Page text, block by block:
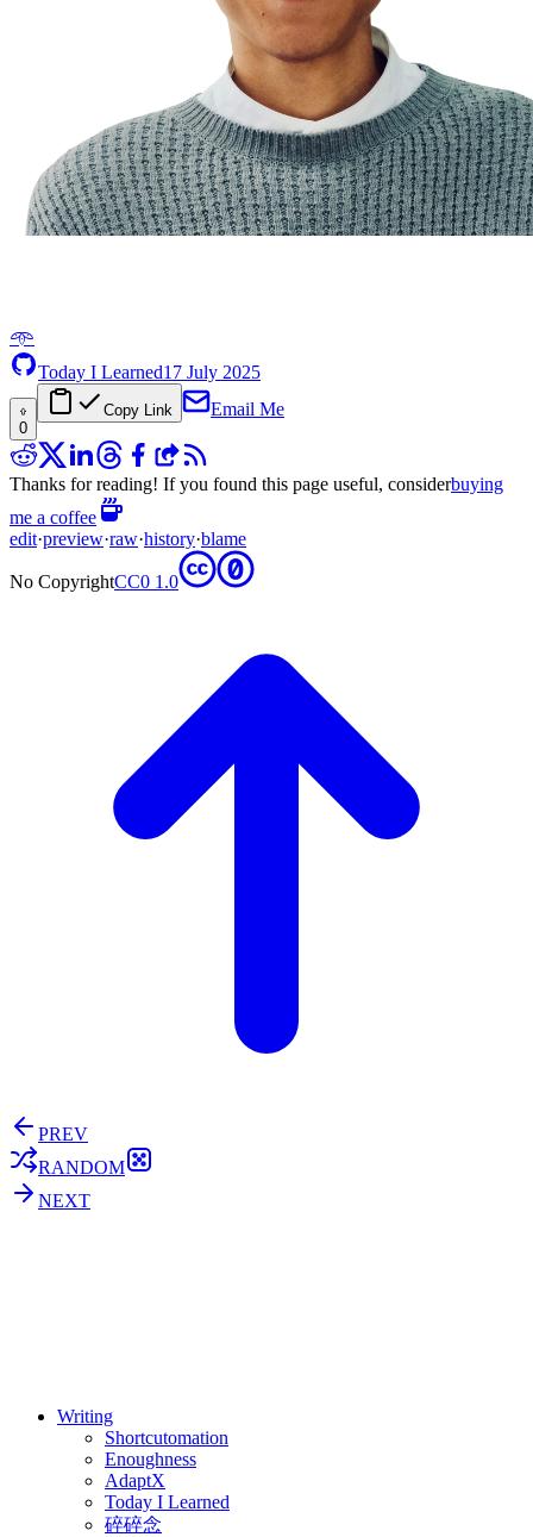
𖥸
Today I Learned17 July 2025
0
Copy Link Email Me
Thanks for reading! If you found this page useful, considerbuying
me a coffee
edit·preview·raw·history·blame
No CopyrightCC0 1.0
PREV
RANDOM
NEXT
Writing
Shortcutomation
Enoughness
AdaptX
Today I Learned
碎碎念